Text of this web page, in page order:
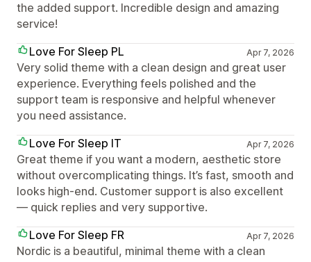
the added support. Incredible design and amazing
service!
Love For Sleep PL
Apr 7, 2026
Very solid theme with a clean design and great user
experience. Everything feels polished and the
support team is responsive and helpful whenever
you need assistance.
Love For Sleep IT
Apr 7, 2026
Great theme if you want a modern, aesthetic store
without overcomplicating things. It’s fast, smooth and
looks high-end. Customer support is also excellent
— quick replies and very supportive.
Love For Sleep FR
Apr 7, 2026
Nordic is a beautiful, minimal theme with a clean